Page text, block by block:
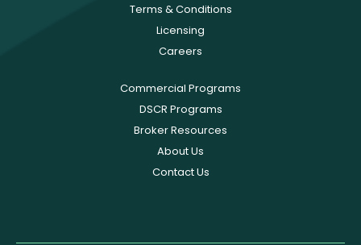
Terms & Conditions
Licensing
Careers
Commercial Programs
DSCR Programs
Broker Resources
About Us
Contact Us